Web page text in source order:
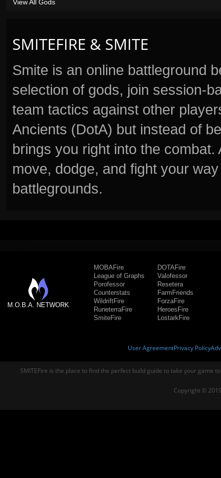
SMITEFIRE & SMITE
Smite is an online battleground
selection of gods, join session-
team tactics against other
Ancients (DotA) but instead of
brings you right into the
move, dodge, and fight your
battlegrounds.
View All Gods
M.O.B.A. NETWORK
MOBAFire
League of Graphs
Porofessor
Counterstats
WildriftFire
RuneterraFire
SmiteFire
DOTAFire
Valofessor
Resetera
FarmFriends
ForzaFire
HeroesFire
LostarkFire
User AgreementPrivacy Policy
SMITEFire is the place to find the perfect build guide to take your game
Copyright ©